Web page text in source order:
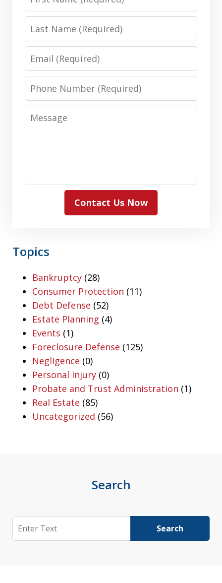
Name
Last
Name
Email
Phone
Number
Message
Contact Us Now
Topics
Bankruptcy (28)
Consumer Protection (11)
Debt Defense (52)
Estate Planning (4)
Events (1)
Foreclosure Defense (125)
Negligence (0)
Personal Injury (0)
Probate and Trust Administration (1)
Real Estate (85)
Uncategorized (56)
Search
Search Search